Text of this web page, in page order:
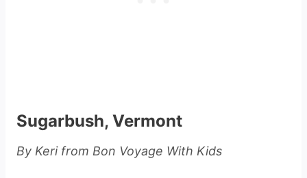
Sugarbush, Vermont
By Keri from Bon Voyage With Kids